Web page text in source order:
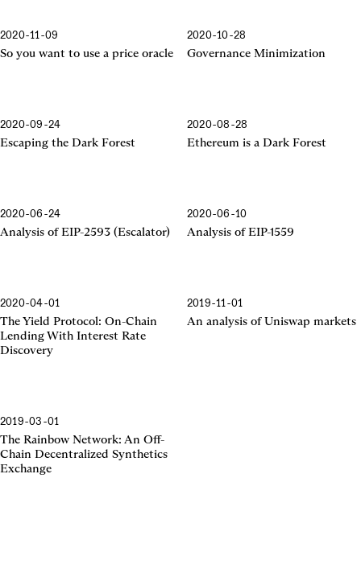
2020-11-09
So you want to use a price oracle
2020-10-28
Governance Minimization
2020-09-24
Escaping the Dark Forest
2020-08-28
Ethereum is a Dark Forest
2020-06-24
Analysis of EIP-2593 (Escalator)
2020-06-10
Analysis of EIP-1559
2020-04-01
The Yield Protocol: On-Chain
Lending With Interest Rate
Discovery
2019-11-01
An analysis of Uniswap markets
2019-03-01
The Rainbow Network: An Off-
Chain Decentralized Synthetics
Exchange